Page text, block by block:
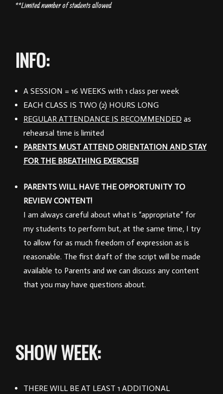
**Limited number of students allowed
INFO:
A SESSION = 16 WEEKS with 1 class per week
EACH CLASS IS TWO (2) HOURS LONG
REGULAR ATTENDANCE IS RECOMMENDED as
rehearsal time is limited
PARENTS MUST ATTEND ORIENTATION AND STAY
FOR THE BREATHING EXERCISE!
PARENTS WILL HAVE THE OPPORTUNITY TO
REVIEW CONTENT!
I am always careful about what is “appropriate” for
my students to perform but, at the same time, I try
to allow for as much freedom of expression as is
reasonable. The first draft of the script will be made
available to Parents and we can discuss any content
that you may have questions about.
SHOW WEEK:
THERE WILL BE AT LEAST 1 ADDITIONAL